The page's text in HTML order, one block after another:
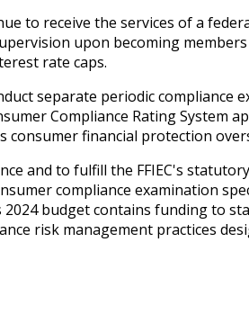
to receive the services of a
upon becoming
rate caps.
separate periodic compliance
Compliance Rating System
consumer financial protection
and to fulfill the FFIEC's
compliance examination
budget contains funding to
risk management practices